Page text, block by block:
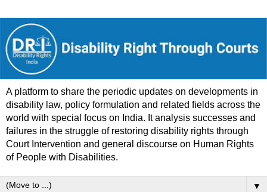
A platform to share the periodic updates on developments in
disability law, policy formulation and related fields across the
world with special focus on India. It analysis successes and
failures in the struggle of restoring disability rights through
Court Intervention and general discourse on Human Rights
of People with Disabilities.
▼